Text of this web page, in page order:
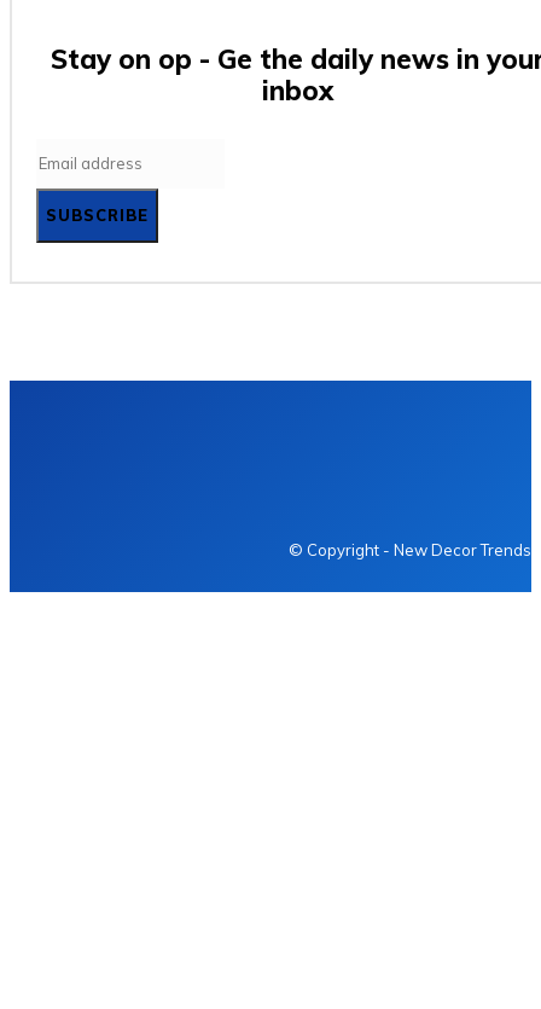
Stay on op - Ge the daily news in
inbox
SUBSCRIBE
© Copyright - New Decor Trends